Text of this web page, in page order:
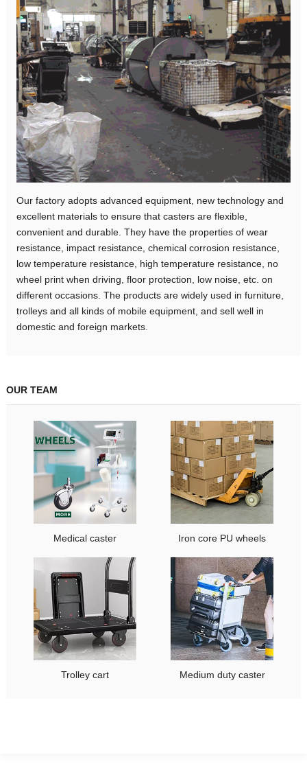
Our factory adopts advanced equipment, new technology and
excellent materials to ensure that casters are flexible,
convenient and durable. They have the properties of wear
resistance, impact resistance, chemical corrosion resistance,
low temperature resistance, high temperature resistance, no
wheel print when driving, floor protection, low noise, etc. on
different occasions. The products are widely used in furniture,
trolleys and all kinds of mobile equipment, and sell well in
domestic and foreign markets.
OUR TEAM
Medical caster Iron core PU wheels
Trolley cart Medium duty caster